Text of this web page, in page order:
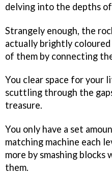
delving into the depths
Strangely enough, the
actually brightly coloured
of them by connecting
You clear space for your
scuttling through the
treasure.
You only have a set
matching machine each
more by smashing
them.